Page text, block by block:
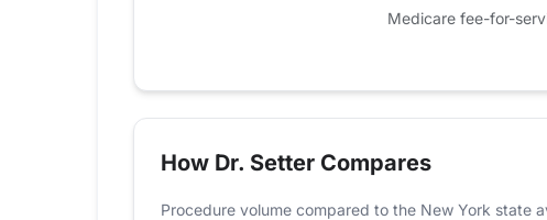
2023
65
2024
54
Medicare fee-for-
How Dr. Setter Compares
Procedure volume compared to the New York state